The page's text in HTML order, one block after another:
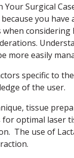
Your Surgical
you
more easily
specific to
of the user.
tissue
optimal laser
The use of